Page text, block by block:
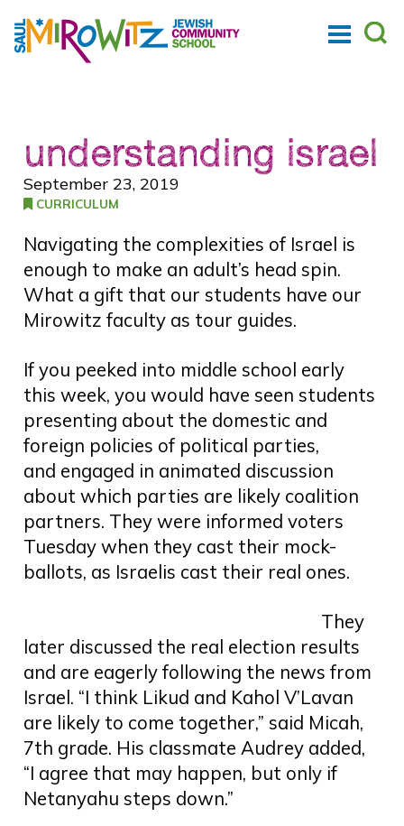
understanding israel
September 23, 2019
CURRICULUM
Navigating the complexities of Israel is
enough to make an adult’s head spin.
What a gift that our students have our
Mirowitz faculty as tour guides.
If you peeked into middle school early
this week, you would have seen students
presenting about the domestic and
foreign policies of political parties,
and engaged in animated discussion
about which parties are likely coalition
partners. They were informed voters
Tuesday when they cast their mock-
ballots, as Israelis cast their real ones.
They
later discussed the real election results
and are eagerly following the news from
Israel. “I think Likud and Kahol V’Lavan
are likely to come together,” said Micah,
7th grade. His classmate Audrey added,
“I agree that may happen, but only if
Netanyahu steps down.”